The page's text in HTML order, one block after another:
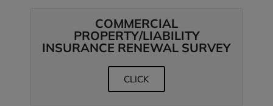
COMMERCIAL
PROPERTY/LIABILITY
INSURANCE RENEWAL SURVEY
CLICK